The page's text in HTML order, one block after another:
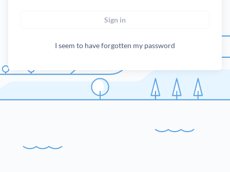
Sign in
I seem to have forgotten my password